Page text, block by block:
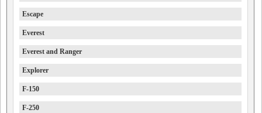
Escape
Everest
Everest and Ranger
Explorer
F-150
F-250